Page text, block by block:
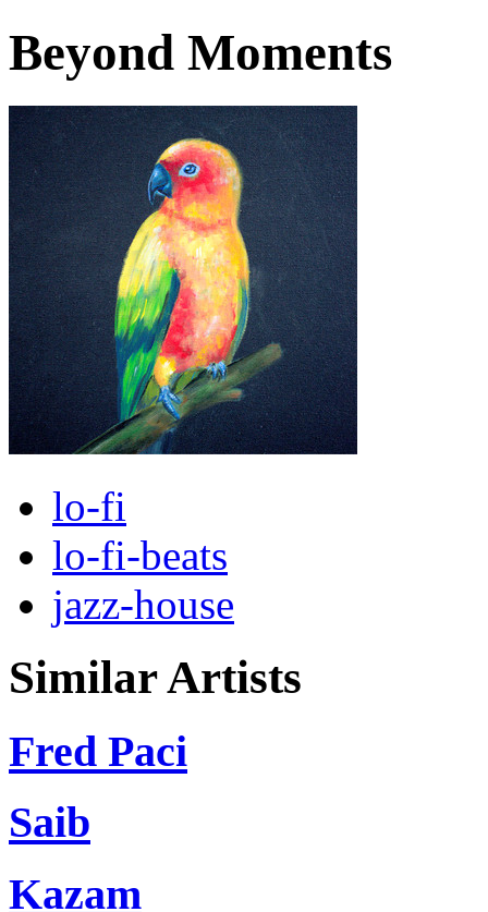
Beyond Moments
lo-fi
lo-fi-beats
jazz-house
Similar Artists
Fred Paci
Saib
Kazam